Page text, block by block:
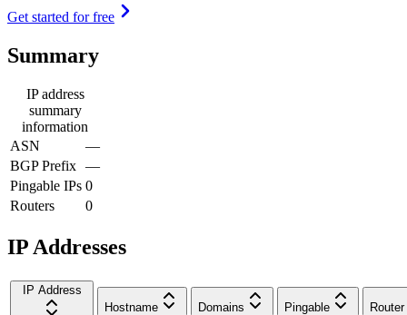
Get started for free
Summary
IP address
summary
information
ASN
—
BGP Prefix —
Pingable IPs 0
Routers
0
IP Addresses
IP Address
Hostname
Domains Pingable Router